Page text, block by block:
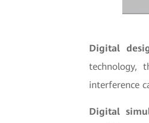
Digital
technology,
interference
Digital